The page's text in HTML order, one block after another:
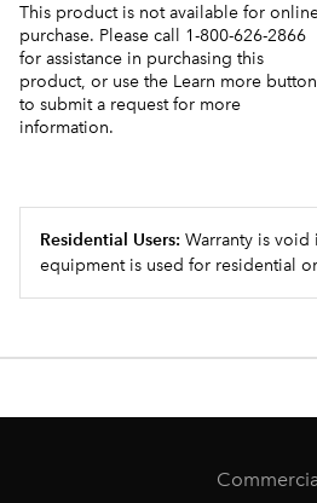
This product is not available for
purchase. Please call 1-800-626-2866
for assistance in purchasing this
product, or use the Learn more button
to submit a request for more
information.
Residential Users: Warranty is void
equipment is used for residential